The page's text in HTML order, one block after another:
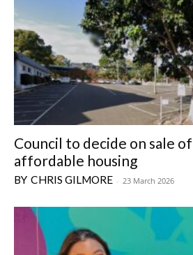
Council to decide on sale
affordable housing
CHRIS GILMORE - 23 March 2026